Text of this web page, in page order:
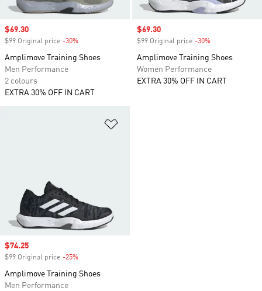
Sale price
$69.30
$99 Original price -30%
Amplimove Training Shoes
Men Performance
2 colours
EXTRA 30% OFF IN CART
Sale price
$69.30
$99 Original price -30%
Amplimove Training Shoes
Women Performance
EXTRA 30% OFF IN CART
Sale price
$74.25
$99 Original price -25%
Amplimove Training Shoes
Men Performance